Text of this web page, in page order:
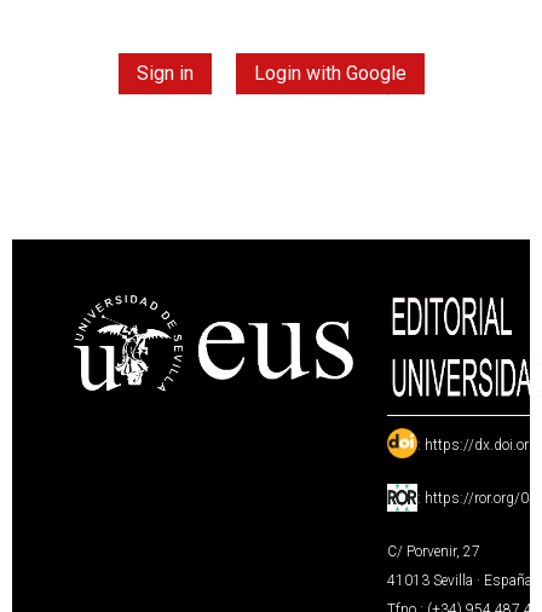
Sign in Login with Google
: https://
: https://ror.org/
C/ Porvenir, 27
41013 Sevilla · España